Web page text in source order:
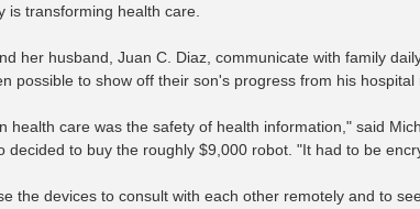
is transforming health care.
her husband, Juan C. Diaz, communicate with family
possible to show off their son's progress from his
health care was the safety of health information," said
decided to buy the roughly $9,000 robot. "It had to be
the devices to consult with each other remotely and to